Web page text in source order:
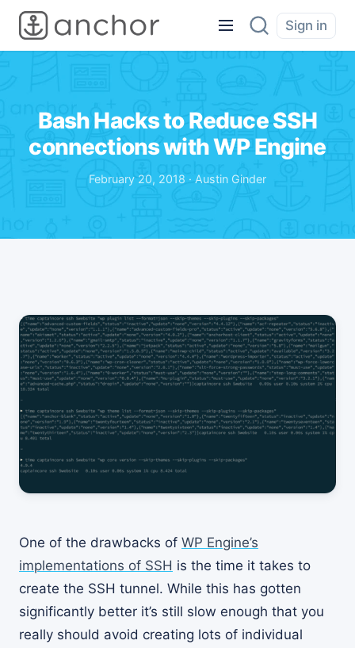
Sign in
Bash Hacks to Reduce SSH
connections with WP Engine
February 20, 2018 · Austin Ginder
One of the drawbacks of WP Engine’s
implementations of SSH is the time it takes to
create the SSH tunnel. While this has gotten
significantly better it’s still slow enough that you
really should avoid creating lots of individual